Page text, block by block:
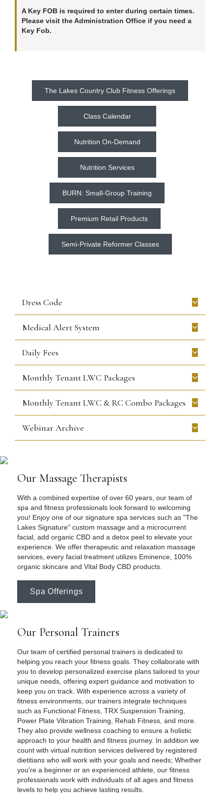
A Key FOB is required to enter during certain times.
Please visit the Administration Office if you need a
Key Fob.
The Lakes Country Club Fitness Offerings
Class Calendar
Nutrition On-Demand
Nutrition Services
BURN: Small-Group Training
Premium Retail Products
Semi-Private Reformer Classes
Dress Code
Medical Alert System
Daily Fees
Monthly Tenant LWC Packages
Monthly Tenant LWC & RC Combo Packages
Webinar Archive
Our Massage Therapists
With a combined expertise of over 60 years, our team of
spa and fitness professionals look forward to welcoming
you! Enjoy one of our signature spa services such as "The
Lakes Signature" custom massage and a microcurrent
facial, add organic CBD and a detox peel to elevate your
experience. We offer therapeutic and relaxation massage
services, every facial treatment utilizes Eminence, 100%
organic skincare and Vital Body CBD products.
Spa Offerings
Our Personal Trainers
Our team of certified personal trainers is dedicated to
helping you reach your fitness goals. They collaborate with
you to develop personalized exercise plans tailored to your
unique needs, offering expert guidance and motivation to
keep you on track. With experience across a variety of
fitness environments, our trainers integrate techniques
such as Functional Fitness, TRX Suspension Training,
Power Plate Vibration Training, Rehab Fitness, and more.
They also provide wellness coaching to ensure a holistic
approach to your health and fitness journey. In addition we
count with virtual nutrition services delivered by registered
dietitians who will work with your goals and needs; Whether
you're a beginner or an experienced athlete, our fitness
professionals work with individuals of all ages and fitness
levels to help you achieve lasting results.